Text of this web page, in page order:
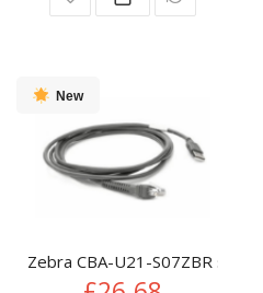
New
Zebra CBA-U21-S07ZBR serial